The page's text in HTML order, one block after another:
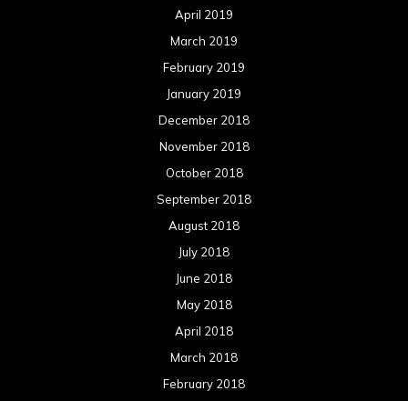
April 2019
March 2019
February 2019
January 2019
December 2018
November 2018
October 2018
September 2018
August 2018
July 2018
June 2018
May 2018
April 2018
March 2018
February 2018